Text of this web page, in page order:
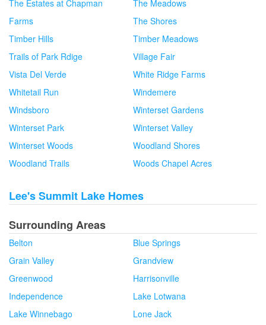
The Estates at Chapman
Farms
The Meadows
The Shores
Timber Hills
Timber Meadows
Trails of Park Rdige
Village Fair
Vista Del Verde
White Ridge Farms
Whitetail Run
Windemere
Windsboro
Winterset Gardens
Winterset Park
Winterset Valley
Winterset Woods
Woodland Shores
Woodland Trails
Woods Chapel Acres
Lee's Summit Lake Homes
Surrounding Areas
Belton
Blue Springs
Grain Valley
Grandview
Greenwood
Harrisonville
Independence
Lake Lotwana
Lake Winnebago
Lone Jack